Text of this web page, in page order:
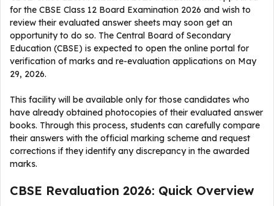
for the CBSE Class 12 Board Examination 2026 and wish to
review their evaluated answer sheets may soon get an
opportunity to do so. The Central Board of Secondary
Education (CBSE) is expected to open the online portal for
verification of marks and re-evaluation applications on May
29, 2026.
This facility will be available only for those candidates who
have already obtained photocopies of their evaluated answer
books. Through this process, students can carefully compare
their answers with the official marking scheme and request
corrections if they identify any discrepancy in the awarded
marks.
CBSE Revaluation 2026: Quick Overview